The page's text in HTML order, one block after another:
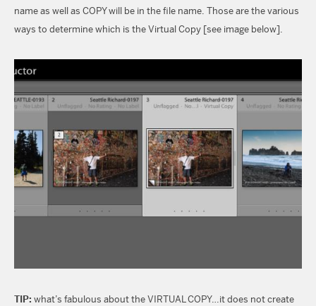
name as well as COPY will be in the file name. Those are the various
ways to determine which is the Virtual Copy [see image below].
TIP: what’s fabulous about the VIRTUAL COPY…it does not create